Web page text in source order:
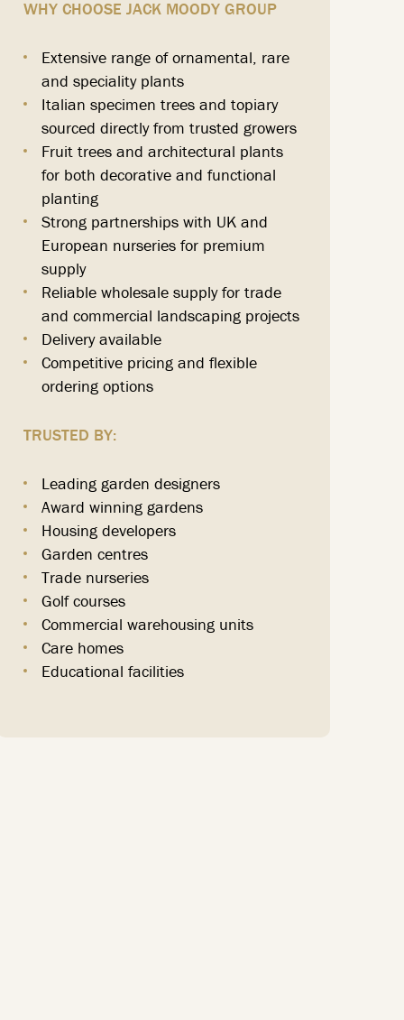
WHY CHOOSE JACK MOODY GROUP
Extensive range of ornamental, rare
and speciality plants
Italian specimen trees and topiary
sourced directly from trusted growers
Fruit trees and architectural plants
for both decorative and functional
planting
Strong partnerships with UK and
European nurseries for premium
supply
Reliable wholesale supply for trade
and commercial landscaping projects
Delivery available
Competitive pricing and flexible
ordering options
TRUSTED BY:
Leading garden designers
Award winning gardens
Housing developers
Garden centres
Trade nurseries
Golf courses
Commercial warehousing units
Care homes
Educational facilities